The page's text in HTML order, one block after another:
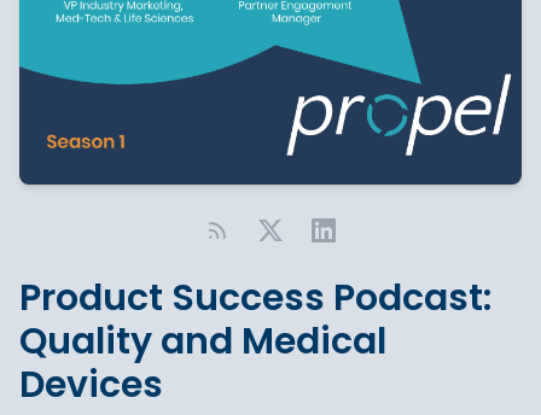
Product Success Podcast:
Quality and Medical
Devices